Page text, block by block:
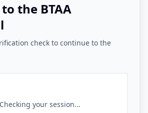
the BTAA
check to continue to the
Checking your session...